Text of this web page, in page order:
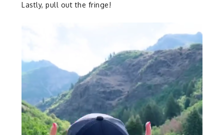
Lastly, pull out the fringe!